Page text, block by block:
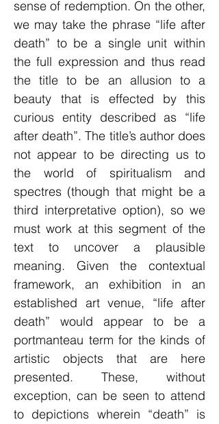
sense of redemption. On the other,
we may take the phrase “life after
death” to be a single unit within
the full expression and thus read
the title to be an allusion to a
beauty that is effected by this
curious entity described as “life
after death”. The title’s author does
not appear to be directing us to
the world of spiritualism and
spectres (though that might be a
third interpretative option), so we
must work at this segment of the
text to uncover a plausible
meaning. Given the contextual
framework, an exhibition in an
established art venue, “life after
death” would appear to be a
portmanteau term for the kinds of
artistic objects that are here
presented. These, without
exception, can be seen to attend
to depictions wherein “death” is